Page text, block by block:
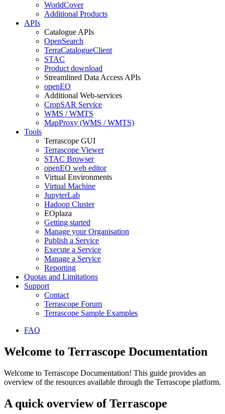
WorldCover
Additional Products
APIs
Catalogue APIs
OpenSearch
TerraCatalogueClient
STAC
Product download
Streamlined Data Access APIs
openEO
Additional Web-services
CropSAR Service
WMS / WMTS
MapProxy (WMS / WMTS)
Tools
Terrascope GUI
Terrascope Viewer
STAC Browser
openEO web editor
Virtual Environments
Virtual Machine
JupyterLab
Hadoop Cluster
EOplaza
Getting started
Manage your Organisation
Publish a Service
Execute a Service
Manage a Service
Reporting
Quotas and Limitations
Support
Contact
Terrascope Forum
Terrascope Sample Examples
FAQ
Welcome to Terrascope Documentation
Welcome to Terrascope Documentation! This guide provides an
overview of the resources available through the Terrascope platform.
A quick overview of Terrascope